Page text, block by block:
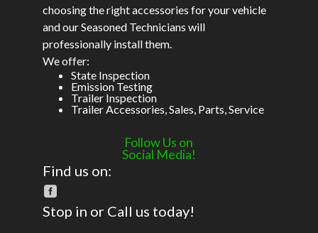
choosing the right accessories for your vehicle
and our Seasoned Technicians will
professionally install them.
We offer:
State Inspection
Emission Testing
Trailer Inspection
Trailer Accessories, Sales, Parts, Service
Follow Us on
Social Media!
Find us on:
Stop in or Call us today!